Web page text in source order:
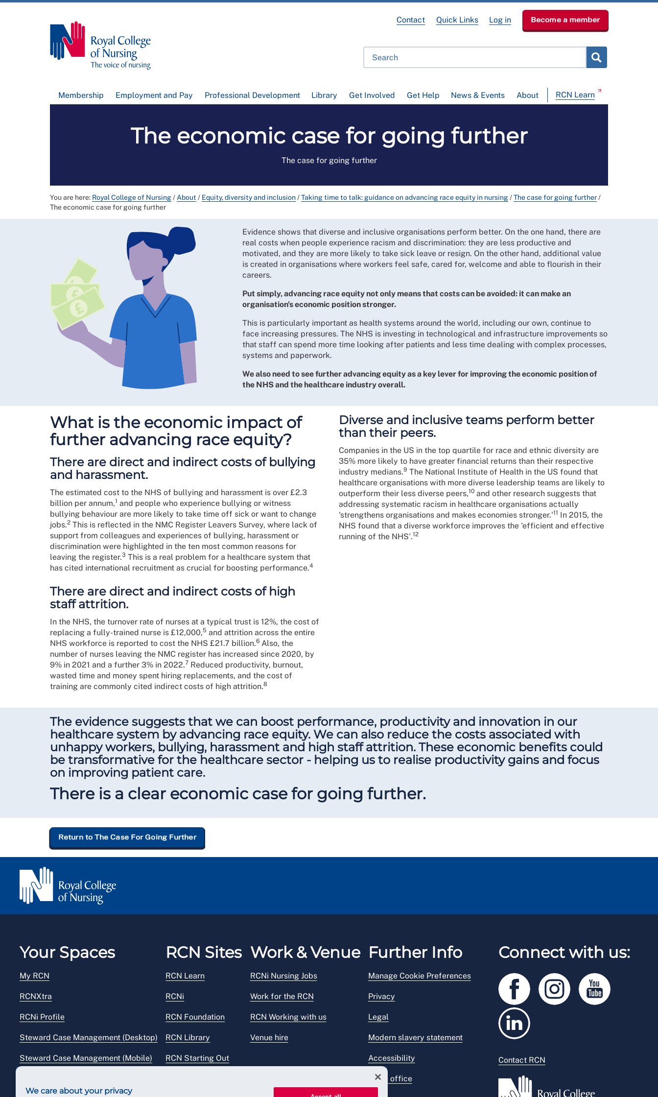
Membership Employment and Pay Professional Development Library Get Involved Get Help News & Events About RCN Learn
Contact Quick Links Log in Become a member
The economic case for going further
The case for going further
You are here: Royal College of Nursing/ About / Equity, diversity and inclusion/Taking time to talk: guidance on advancing race equity in nursing/The case for going further/
The economic case for going further
Evidence shows that diverse and inclusive organisations perform better. On the one hand, there are
real costs when people experience racism and discrimination: they are less productive and
motivated, and they are more likely to take sick leave or resign. On the other hand, additional value
is created in organisations where workers feel safe, cared for, welcome and able to flourish in their
careers.
Put simply, advancing race equity not only means that costs can be avoided: it can make an
organisation's economic position stronger.
This is particularly important as health systems around the world, including our own, continue to
face increasing pressures. The NHS is investing in technological and infrastructure improvements so
that staff can spend more time looking after patients and less time dealing with complex processes,
systems and paperwork.
We also need to see further advancing equity as a key lever for improving the economic position of
the NHS and the healthcare industry overall.
What is the economic impact of
further advancing race equity?
There are direct and indirect costs of bullying
and harassment.
The estimated cost to the NHS of bullying and harassment is over £2.3
billion per annum,1 and people who experience bullying or witness
bullying behaviour are more likely to take time off sick or want to change
jobs.2 This is reflected in the NMC Register Leavers Survey, where lack of
support from colleagues and experiences of bullying, harassment or
discrimination were highlighted in the ten most common reasons for
leaving the register.3 This is a real problem for a healthcare system that
has cited international recruitment as crucial for boosting performance.4
There are direct and indirect costs of high
staff attrition.
In the NHS, the turnover rate of nurses at a typical trust is 12%, the cost of
replacing a fully-trained nurse is £12,000,5 and attrition across the entire
NHS workforce is reported to cost the NHS £21.7 billion.6 Also, the
number of nurses leaving the NMC register has increased since 2020, by
9% in 2021 and a further 3% in 2022.7 Reduced productivity, burnout,
wasted time and money spent hiring replacements, and the cost of
training are commonly cited indirect costs of high attrition.8
Diverse and inclusive teams perform better
than their peers.
Companies in the US in the top quartile for race and ethnic diversity are
35% more likely to have greater financial returns than their respective
industry medians.9 The National Institute of Health in the US found that
healthcare organisations with more diverse leadership teams are likely to
outperform their less diverse peers,10 and other research suggests that
addressing systematic racism in healthcare organisations actually
'strengthens organisations and makes economies stronger.'11 In 2015, the
NHS found that a diverse workforce improves the 'efficient and effective
running of the NHS'.12
The evidence suggests that we can boost performance, productivity and innovation in our
healthcare system by advancing race equity. We can also reduce the costs associated with
unhappy workers, bullying, harassment and high staff attrition. These economic benefits could
be transformative for the healthcare sector - helping us to realise productivity gains and focus
on improving patient care.
There is a clear economic case for going further.
Return to The Case For Going Further
Your Spaces
My RCN
RCNXtra
RCNi Profile
Steward Case Management (Desktop)
Steward Case Management (Mobile)
RCN Sites
RCN Learn
RCNi
RCN Foundation
RCN Library
RCN Starting Out
Work & Venue
RCNi Nursing Jobs
Work for the RCN
RCN Working with us
Venue hire
Further Info
Manage Cookie Preferences
Privacy
Legal
Modern slavery statement
Accessibility
Press office
Connect with us:
Contact RCN
We care about your privacy